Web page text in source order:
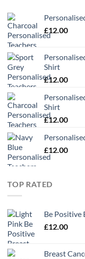
£12.00
Shirt
£12.00
Shirt
£12.00
£12.00
TOP RATED
Be Positive
£12.00
Breast